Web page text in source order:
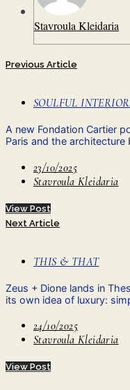
Stavroula Kleidaria
Previous Article
SOULFUL
A new Fondation Cartier
Paris and the architecture
23/10/2025
Stavroula Kleidaria
View Post
Next Article
THIS & THAT
Ζeus + Dione lands in
its own idea of ​​luxury:
24/10/2025
Stavroula Kleidaria
View Post